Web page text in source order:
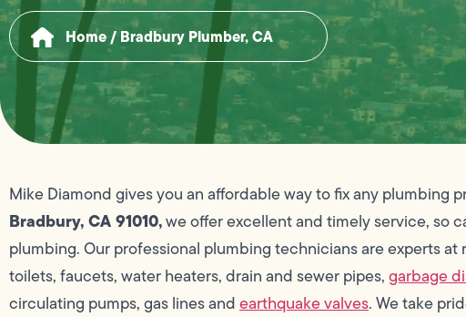
Home/ Bradbury Plumber, CA
Mike Diamond gives you an affordable way to fix any plumbing
Bradbury, CA 91010,we offer excellent and timely service, so
plumbing. Our professional plumbing technicians are experts at
toilets, faucets, water heaters, drain and sewer pipes,garbage
circulating pumps, gas lines andearthquake valves. We take